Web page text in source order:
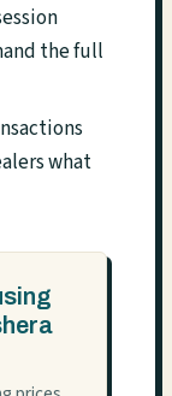
the full
what